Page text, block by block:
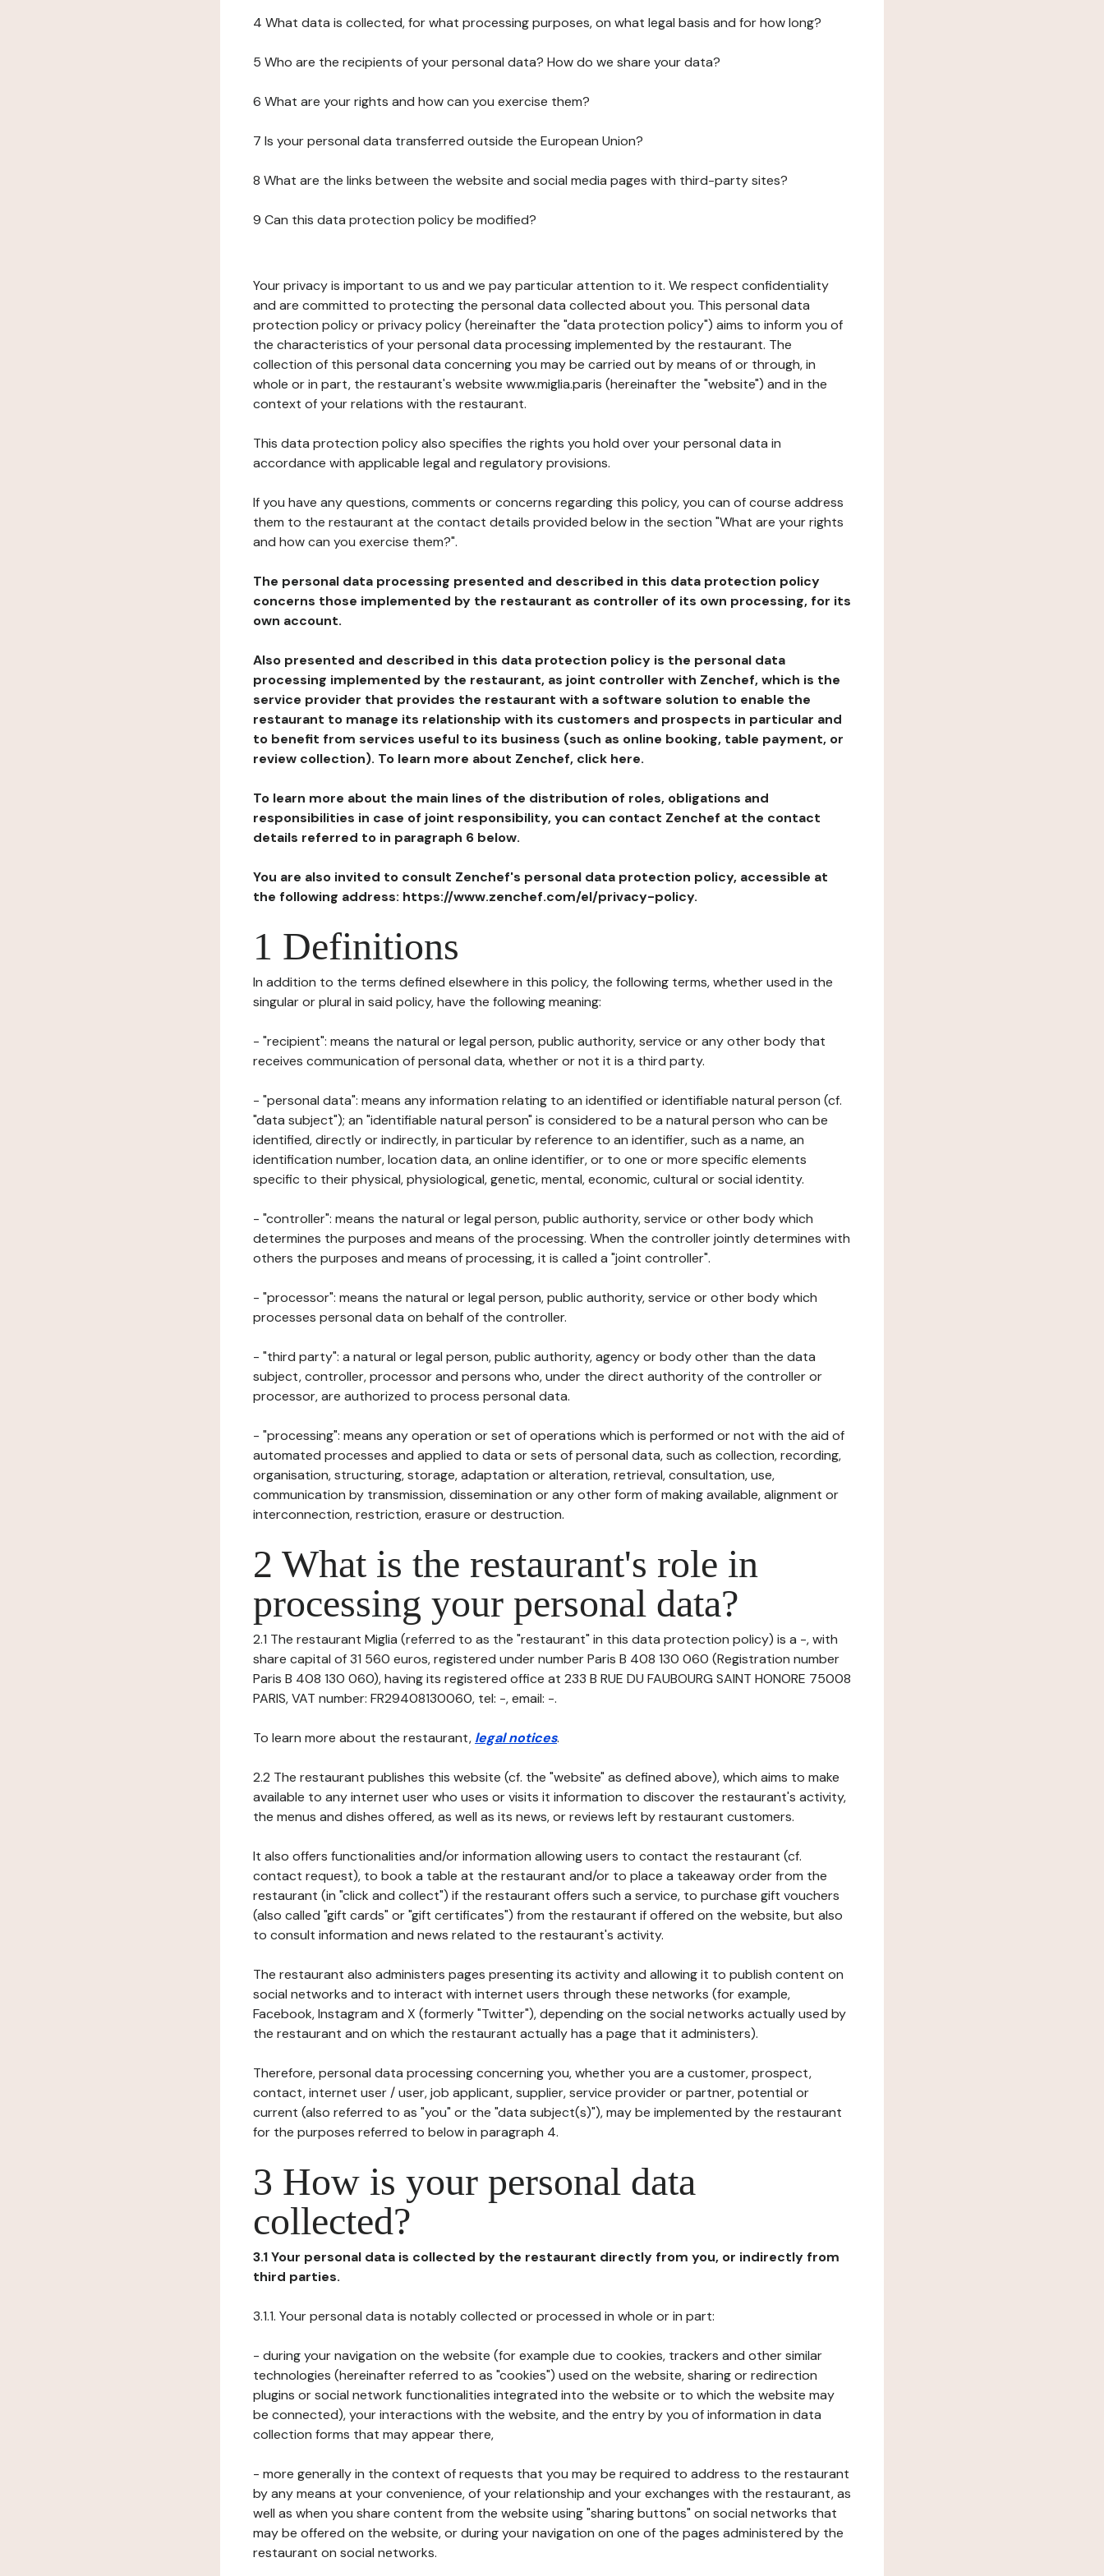
4 What data is collected, for what processing purposes, on what legal basis and for how long?
5 Who are the recipients of your personal data? How do we share your data?
6 What are your rights and how can you exercise them?
7 Is your personal data transferred outside the European Union?
8 What are the links between the website and social media pages with third-party sites?
9 Can this data protection policy be modified?
Your privacy is important to us and we pay particular attention to it. We respect confidentiality
and are committed to protecting the personal data collected about you. This personal data
protection policy or privacy policy (hereinafter the "data protection policy") aims to inform you of
the characteristics of your personal data processing implemented by the restaurant. The
collection of this personal data concerning you may be carried out by means of or through, in
whole or in part, the restaurant's website www.miglia.paris (hereinafter the "website") and in the
context of your relations with the restaurant.
This data protection policy also specifies the rights you hold over your personal data in
accordance with applicable legal and regulatory provisions.
If you have any questions, comments or concerns regarding this policy, you can of course address
them to the restaurant at the contact details provided below in the section "What are your rights
and how can you exercise them?".
The personal data processing presented and described in this data protection policy
concerns those implemented by the restaurant as controller of its own processing, for its
own account.
Also presented and described in this data protection policy is the personal data
processing implemented by the restaurant, as joint controller with Zenchef, which is the
service provider that provides the restaurant with a software solution to enable the
restaurant to manage its relationship with its customers and prospects in particular and
to benefit from services useful to its business (such as online booking, table payment, or
review collection). To learn more about Zenchef, click here.
To learn more about the main lines of the distribution of roles, obligations and
responsibilities in case of joint responsibility, you can contact Zenchef at the contact
details referred to in paragraph 6 below.
You are also invited to consult Zenchef's personal data protection policy, accessible at
the following address: https://www.zenchef.com/el/privacy-policy.
1 Definitions
In addition to the terms defined elsewhere in this policy, the following terms, whether used in the
singular or plural in said policy, have the following meaning:
- "recipient": means the natural or legal person, public authority, service or any other body that
receives communication of personal data, whether or not it is a third party.
- "personal data": means any information relating to an identified or identifiable natural person (cf.
"data subject"); an "identifiable natural person" is considered to be a natural person who can be
identified, directly or indirectly, in particular by reference to an identifier, such as a name, an
identification number, location data, an online identifier, or to one or more specific elements
specific to their physical, physiological, genetic, mental, economic, cultural or social identity.
- "controller": means the natural or legal person, public authority, service or other body which
determines the purposes and means of the processing. When the controller jointly determines with
others the purposes and means of processing, it is called a "joint controller".
- "processor": means the natural or legal person, public authority, service or other body which
processes personal data on behalf of the controller.
- "third party": a natural or legal person, public authority, agency or body other than the data
subject, controller, processor and persons who, under the direct authority of the controller or
processor, are authorized to process personal data.
- "processing": means any operation or set of operations which is performed or not with the aid of
automated processes and applied to data or sets of personal data, such as collection, recording,
organisation, structuring, storage, adaptation or alteration, retrieval, consultation, use,
communication by transmission, dissemination or any other form of making available, alignment or
interconnection, restriction, erasure or destruction.
2 What is the restaurant's role in
processing your personal data?
2.1 The restaurant Miglia (referred to as the "restaurant" in this data protection policy) is a -, with
share capital of 31 560 euros, registered under number Paris B 408 130 060 (Registration number
Paris B 408 130 060), having its registered office at 233 B RUE DU FAUBOURG SAINT HONORE 75008
PARIS, VAT number: FR29408130060, tel: -, email: -.
To learn more about the restaurant, legal notices.
2.2 The restaurant publishes this website (cf. the "website" as defined above), which aims to make
available to any internet user who uses or visits it information to discover the restaurant's activity,
the menus and dishes offered, as well as its news, or reviews left by restaurant customers.
It also offers functionalities and/or information allowing users to contact the restaurant (cf.
contact request), to book a table at the restaurant and/or to place a takeaway order from the
restaurant (in "click and collect") if the restaurant offers such a service, to purchase gift vouchers
(also called "gift cards" or "gift certificates") from the restaurant if offered on the website, but also
to consult information and news related to the restaurant's activity.
The restaurant also administers pages presenting its activity and allowing it to publish content on
social networks and to interact with internet users through these networks (for example,
Facebook, Instagram and X (formerly "Twitter"), depending on the social networks actually used by
the restaurant and on which the restaurant actually has a page that it administers).
Therefore, personal data processing concerning you, whether you are a customer, prospect,
contact, internet user / user, job applicant, supplier, service provider or partner, potential or
current (also referred to as "you" or the "data subject(s)"), may be implemented by the restaurant
for the purposes referred to below in paragraph 4.
3 How is your personal data
collected?
3.1 Your personal data is collected by the restaurant directly from you, or indirectly from
third parties.
3.1.1. Your personal data is notably collected or processed in whole or in part:
- during your navigation on the website (for example due to cookies, trackers and other similar
technologies (hereinafter referred to as "cookies") used on the website, sharing or redirection
plugins or social network functionalities integrated into the website or to which the website may
be connected), your interactions with the website, and the entry by you of information in data
collection forms that may appear there,
- more generally in the context of requests that you may be required to address to the restaurant
by any means at your convenience, of your relationship and your exchanges with the restaurant, as
well as when you share content from the website using "sharing buttons" on social networks that
may be offered on the website, or during your navigation on one of the pages administered by the
restaurant on social networks.